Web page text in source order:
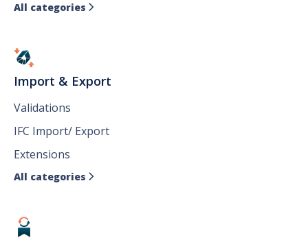
All categories 
Import & Export
Validations
IFC Import/ Export
Extensions
All categories 